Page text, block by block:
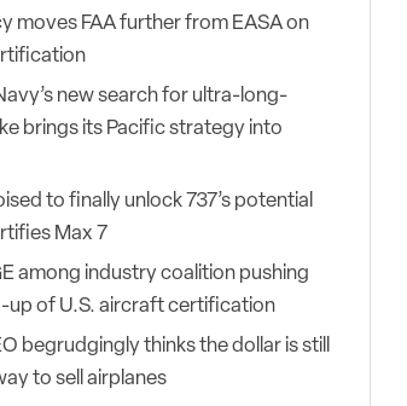
moves FAA further from EASA on
new search for ultra-long-
brings its Pacific strategy into
to finally unlock 737’s potential
Max 7
among industry coalition pushing
up of U.S. aircraft certification
begrudgingly thinks the dollar is still
to sell airplanes